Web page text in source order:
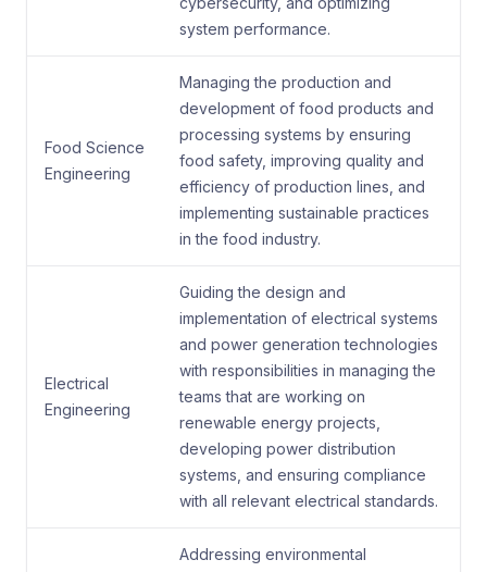
system performance.
Food Science
Engineering
Managing the production and
development of food products and
processing systems by ensuring
food safety, improving quality and
efficiency of production lines, and
implementing sustainable practices
in the food industry.
Electrical
Engineering
Guiding the design and
implementation of electrical systems
and power generation technologies
with responsibilities in managing the
teams that are working on
renewable energy projects,
developing power distribution
systems, and ensuring compliance
with all relevant electrical standards.
Addressing environmental